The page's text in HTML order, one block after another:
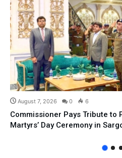
August 7, 2026 0 6
Commissioner Pays Tribute to
Martyrs’ Day Ceremony in